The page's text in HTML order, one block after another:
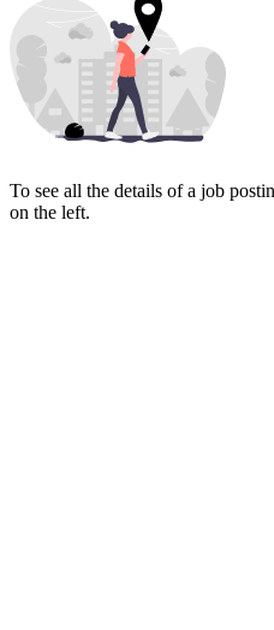
To see all the details of a job
on the left.